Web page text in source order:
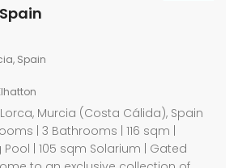
Spain
Murcia (Costa Cálida), Spain
| 3 Bathrooms | 116 sqm |
| 105 sqm Solarium | Gated